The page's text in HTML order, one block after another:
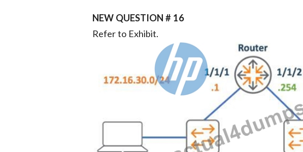
NEW QUESTION # 16
Refer to Exhibit.